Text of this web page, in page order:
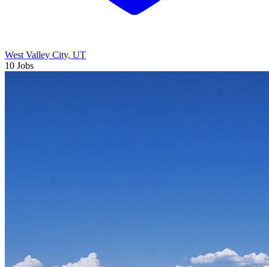
West Valley City, UT
10 Jobs